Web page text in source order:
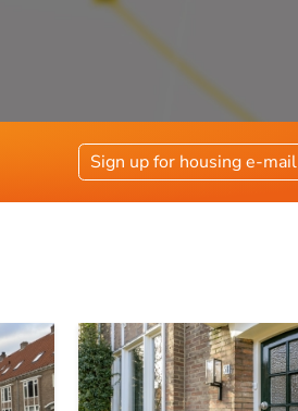
Sign up for housing e-mail